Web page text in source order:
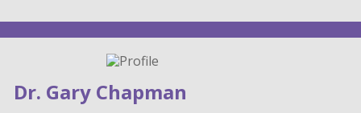
Dr. Gary Chapman